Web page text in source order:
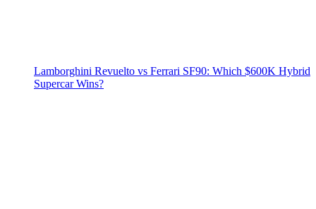
Lamborghini Revuelto vs Ferrari SF90: Which $600K Hybrid
Supercar Wins?